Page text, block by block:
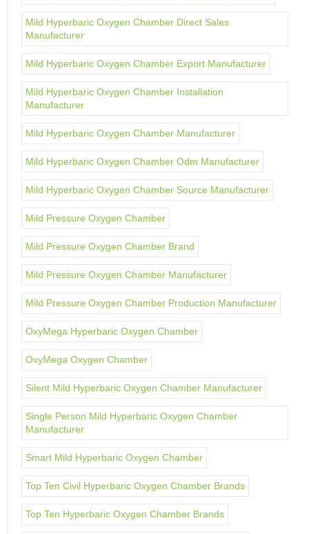
Mild Hyperbaric Oxygen Chamber Direct Sales
Manufacturer
Mild Hyperbaric Oxygen Chamber Export Manufacturer
Mild Hyperbaric Oxygen Chamber Installation
Manufacturer
Mild Hyperbaric Oxygen Chamber Manufacturer
Mild Hyperbaric Oxygen Chamber Odm Manufacturer
Mild Hyperbaric Oxygen Chamber Source Manufacturer
Mild Pressure Oxygen Chamber
Mild Pressure Oxygen Chamber Brand
Mild Pressure Oxygen Chamber Manufacturer
Mild Pressure Oxygen Chamber Production Manufacturer
OxyMega Hyperbaric Oxygen Chamber
OxyMega Oxygen Chamber
Silent Mild Hyperbaric Oxygen Chamber Manufacturer
Single Person Mild Hyperbaric Oxygen Chamber
Manufacturer
Smart Mild Hyperbaric Oxygen Chamber
Top Ten Civil Hyperbaric Oxygen Chamber Brands
Top Ten Hyperbaric Oxygen Chamber Brands